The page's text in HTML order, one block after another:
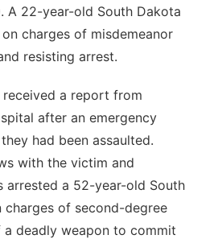
A 22-year-old South Dakota
charges of misdemeanor
resisting arrest.
received a report from
after an emergency
had been assaulted.
with the victim and
arrested a 52-year-old South
charges of second-degree
a deadly weapon to commit